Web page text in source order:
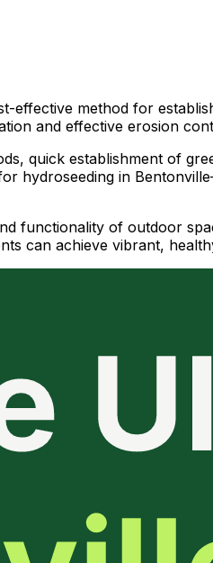
method for
and effective erosion
quick establishment of
hydroseeding in
functionality of outdoor
can achieve vibrant,